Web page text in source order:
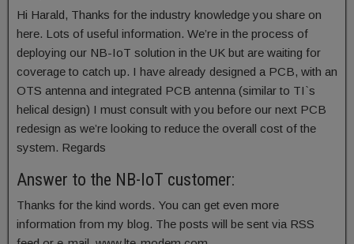
Hi Harald, Thanks for the industry knowledge you share on
here. Lots of useful information. We’re in the process of
deploying our NB-IoT solution in the UK but are waiting for
coverage to catch up. I have already designed a PCB, with an
OTS antenna and integrated PCB antenna (similar to TI`s
helical design) I must consult with you before our next PCB
redesign as we’re looking to reduce the overall cost of the
system. Regards
Answer to the NB-IoT customer:
Thanks for the kind words. You can get even more
information from my blog. The posts will be sent via RSS